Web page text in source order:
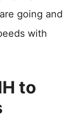
going and
with
to